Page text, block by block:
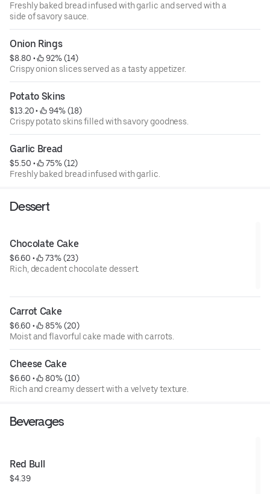
Freshly baked bread infused with garlic and served with a
side of savory sauce.
Onion Rings
$8.80 •
92% (14)
Crispy onion slices served as a tasty appetizer.
Potato Skins
$13.20 •
94% (18)
Crispy potato skins filled with savory goodness.
Garlic Bread
$5.50 •
75% (12)
Freshly baked bread infused with garlic.
Dessert
Chocolate Cake
$6.60 •
73% (23)
Rich, decadent chocolate dessert.
Carrot Cake
$6.60 •
85% (20)
Moist and flavorful cake made with carrots.
Cheese Cake
$6.60 •
80% (10)
Rich and creamy dessert with a velvety texture.
Beverages
Red Bull
$4.39